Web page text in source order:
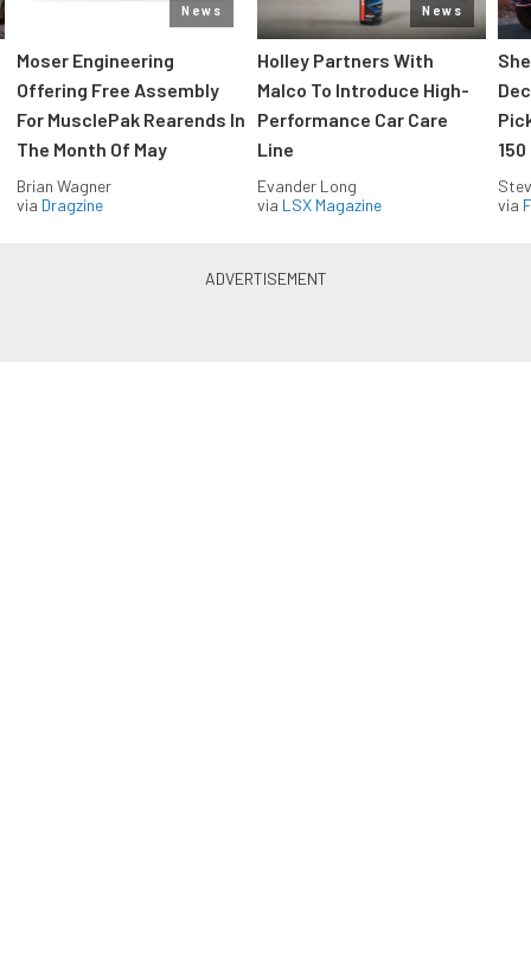
News
Moser Engineering
Offering Free Assembly
For MusclePak Rearends In
The Month Of May
Brian Wagner
via Dragzine
News
Holley Partners With
Malco To Introduce High-
Performance Car Care
Line
Evander Long
via LSX Magazine
150
via